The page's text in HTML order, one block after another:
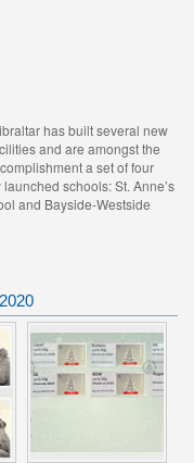
has built several new
and are amongst the
a set of four
schools: St. Anne’s
and Bayside-Westside